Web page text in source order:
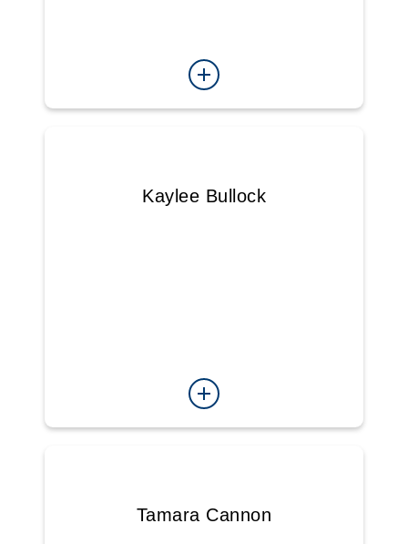
Kaylee Bullock
Tamara Cannon